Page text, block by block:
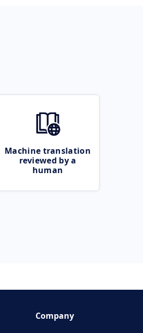
Machine translation
reviewed by a
human
Company